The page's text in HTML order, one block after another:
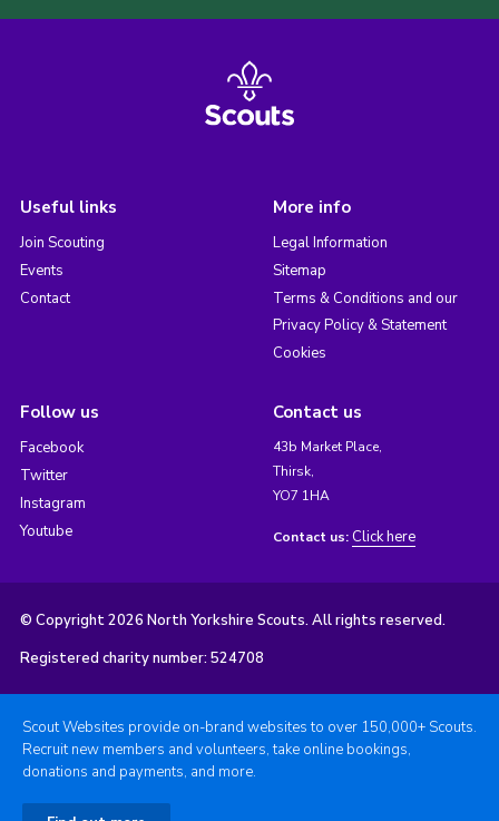
Useful links
Join Scouting
Events
Contact
More info
Legal Information
Sitemap
Terms & Conditions and our
Privacy Policy & Statement
Cookies
Follow us
Facebook
Twitter
Instagram
Youtube
Contact us
43b Market Place,
Thirsk,
YO7 1HA
Contact us: Click here
© Copyright 2026 North Yorkshire Scouts. All rights reserved.
Registered charity number: 524708
Scout Websites provide on-brand websites to over 150,000+ Scouts.
Recruit new members and volunteers, take online bookings,
donations and payments, and more.